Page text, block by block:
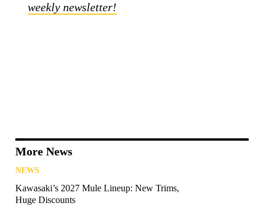
weekly newsletter!
More News
NEWS
Kawasaki’s 2027 Mule Lineup: New Trims,
Huge Discounts